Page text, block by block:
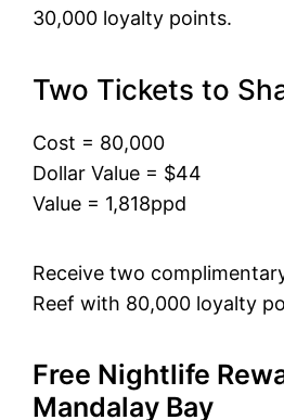
30,000 loyalty points.
Two Tickets to
Cost = 80,000
Dollar Value = $44
Value = 1,818ppd
Receive two
Reef with 80,000 loyalty
Free Nightlife
Mandalay Bay